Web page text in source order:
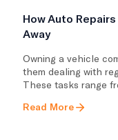
How Auto
Away
Owning a vehicle
them dealing with
These tasks range
Read More